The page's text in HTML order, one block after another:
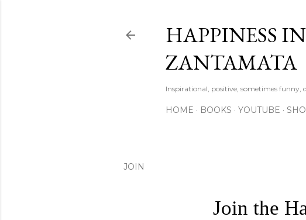
HAPPINESS
ZANTAMATA
Inspirational, positive, sometimes funny,
HOME BOOKS YOUTUBE
JOIN
Join the